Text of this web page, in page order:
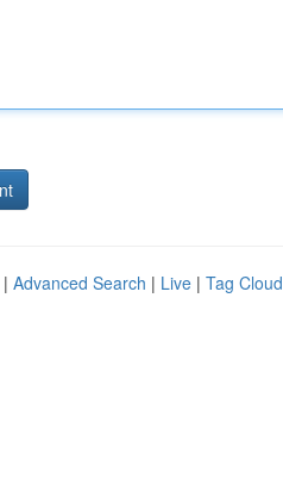
Advanced Search | Live | Tag Cloud